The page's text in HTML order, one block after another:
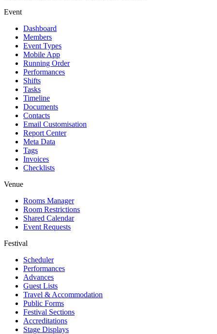
Event
Dashboard
Members
Event Types
Mobile App
Running Order
Performances
Shifts
Tasks
Timeline
Documents
Contacts
Email Customisation
Report Center
Meta Data
Tags
Invoices
Checklists
Venue
Rooms Manager
Room Restrictions
Shared Calendar
Event Requests
Festival
Scheduler
Performances
Advances
Guest Lists
Travel & Accommodation
Public Forms
Festival Sections
Accreditations
Stage Displays